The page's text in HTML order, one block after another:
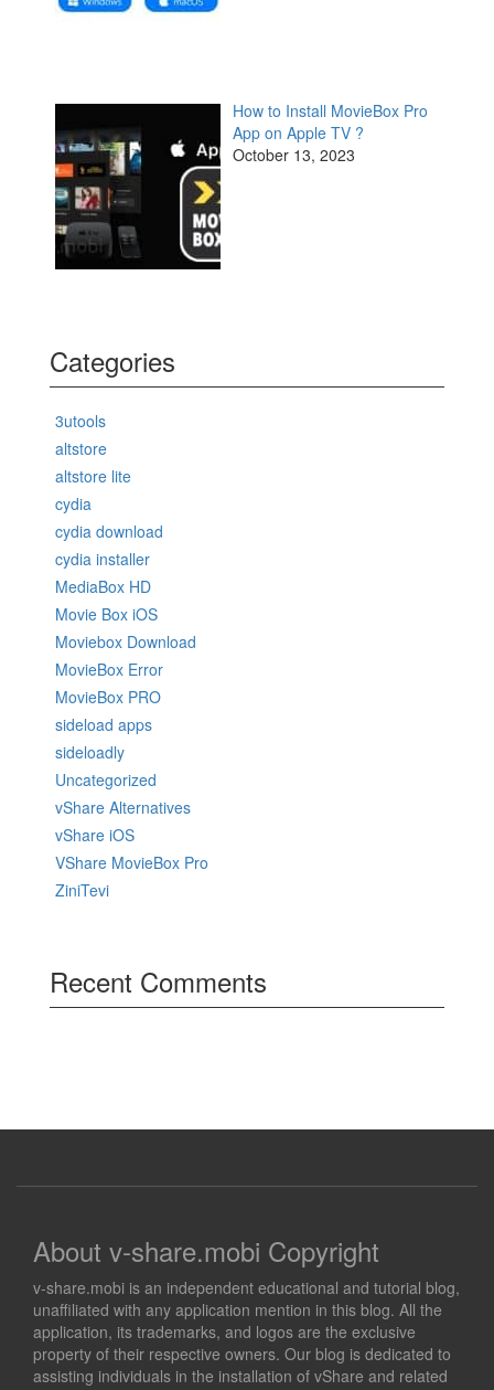
How to Install MovieBox Pro
App on Apple TV ?
October 13, 2023
Categories
3utools
altstore
altstore lite
cydia
cydia download
cydia installer
MediaBox HD
Movie Box iOS
Moviebox Download
MovieBox Error
MovieBox PRO
sideload apps
sideloadly
Uncategorized
vShare Alternatives
vShare iOS
VShare MovieBox Pro
ZiniTevi
Recent Comments
About v-share.mobi Copyright
v-share.mobi is an independent educational and tutorial blog,
unaffiliated with any application mention in this blog. All the
application, its trademarks, and logos are the exclusive
property of their respective owners. Our blog is dedicated to
assisting individuals in the installation of vShare and related